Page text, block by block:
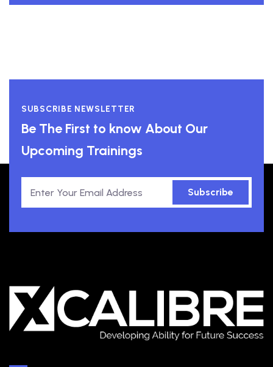
SUBSCRIBE NEWSLETTER
Be The First to know About Our
Upcoming Trainings
Subscribe